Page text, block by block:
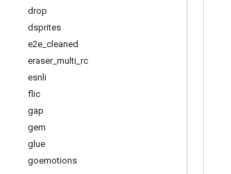
drop
dsprites
e2e cleaned
eraser_ multi rc
esnli
flic
gap
gem
glue
goemotions